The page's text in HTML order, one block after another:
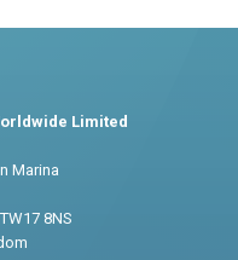
Limited
Marina
8NS